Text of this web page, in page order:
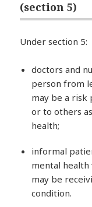
(section 5)
Under section 5:
doctors and
person from
may be a risk
or to others
health;
informal
mental
may be
condition.